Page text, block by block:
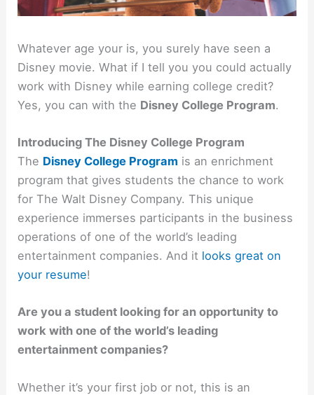
Whatever age your is, you surely have seen a
Disney movie. What if I tell you you could actually
work with Disney while earning college credit?
Yes, you can with the Disney College Program.
Introducing The Disney College Program
The Disney College Program is an enrichment
program that gives students the chance to work
for The Walt Disney Company. This unique
experience immerses participants in the business
operations of one of the world’s leading
entertainment companies. And it looks great on
your resume!
Are you a student looking for an opportunity to
work with one of the world’s leading
entertainment companies?
Whether it’s your first job or not, this is an